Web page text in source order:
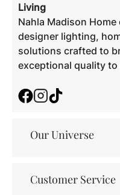
Living
Nahla Madison
designer lighting,
solutions crafted to
exceptional quality to
FacebookInstagram
Our Universe
Customer Service